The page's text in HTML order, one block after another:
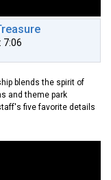
7:06
blends the spirit of
and theme park
five favorite details